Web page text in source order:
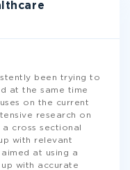
been trying to
at the same time
on the current
research on
cross sectional
with relevant
at using a
with accurate